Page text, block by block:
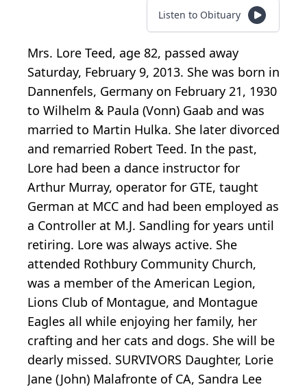
Listen to Obituary
Mrs. Lore Teed, age 82, passed away
Saturday, February 9, 2013. She was born in
Dannenfels, Germany on February 21, 1930
to Wilhelm & Paula (Vonn) Gaab and was
married to Martin Hulka. She later divorced
and remarried Robert Teed. In the past,
Lore had been a dance instructor for
Arthur Murray, operator for GTE, taught
German at MCC and had been employed as
a Controller at M.J. Sandling for years until
retiring. Lore was always active. She
attended Rothbury Community Church,
was a member of the American Legion,
Lions Club of Montague, and Montague
Eagles all while enjoying her family, her
crafting and her cats and dogs. She will be
dearly missed. SURVIVORS Daughter, Lorie
Jane (John) Malafronte of CA, Sandra Lee